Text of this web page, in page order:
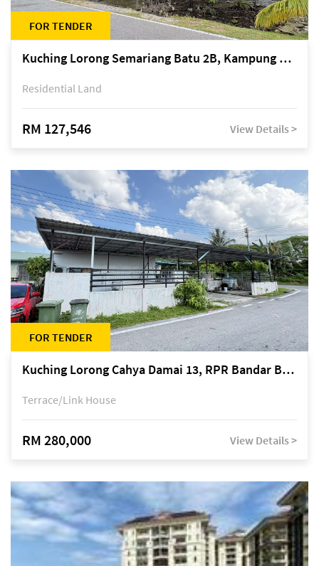
FOR TENDER
Kuching Lorong Semariang Batu 2B, Kampung Semariang Batu, off Jalan Semariang, Petra Jaya
Residential Land
RM 127,546 View Details >
FOR TENDER
Kuching Lorong Cahya Damai 13, RPR Bandar Baru Semariang, off Jalan Sultan Tengah
Terrace/Link House
RM 280,000 View Details >